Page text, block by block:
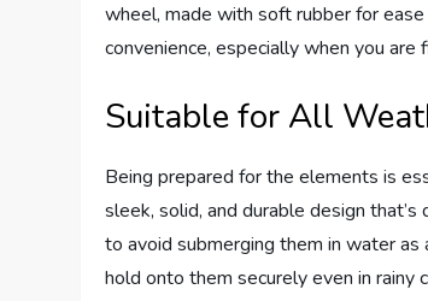
wheel, made with soft rubber for
convenience, especially when you
Suitable for All
Being prepared for the elements is
sleek, solid, and durable design
to avoid submerging them in water
hold onto them securely even in rainy